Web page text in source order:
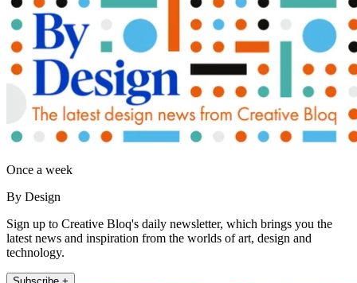
Once a week
By Design
Sign up to Creative Bloq's daily newsletter, which brings you the
latest news and inspiration from the worlds of art, design and
technology.